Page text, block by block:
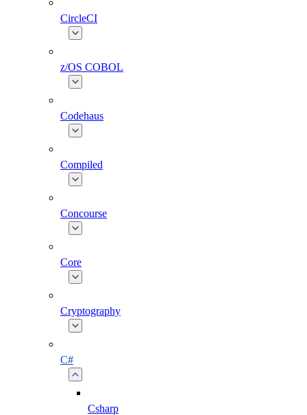
CircleCI
z/OS COBOL
Codehaus
Compiled
Concourse
Core
Cryptography
C#
Csharp